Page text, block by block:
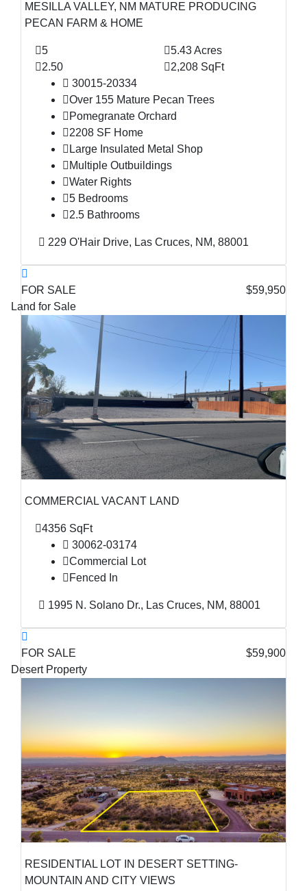
MESILLA VALLEY, NM MATURE PRODUCING
PECAN FARM & HOME
5
5.43 Acres
2.50
2,208 SqFt
30015-20334
Over 155 Mature Pecan Trees
Pomegranate Orchard
2208 SF Home
Large Insulated Metal Shop
Multiple Outbuildings
Water Rights
5 Bedrooms
2.5 Bathrooms
229 O'Hair Drive, Las Cruces, NM, 88001
FOR SALE
$59,950
Land for Sale
COMMERCIAL VACANT LAND
4356 SqFt
30062-03174
Commercial Lot
Fenced In
1995 N. Solano Dr., Las Cruces, NM, 88001
FOR SALE
$59,900
Desert Property
RESIDENTIAL LOT IN DESERT SETTING-
MOUNTAIN AND CITY VIEWS